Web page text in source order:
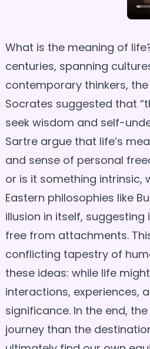
What is the meaning of
centuries, spanning
contemporary thinkers,
Socrates suggested that
seek wisdom and self-
Sartre argue that life’s
and sense of personal
or is it something intrinsic,
Eastern philosophies like
illusion in itself,
free from attachments.
conflicting tapestry of
these ideas: while life
interactions, experiences,
significance. In the end,
journey than the